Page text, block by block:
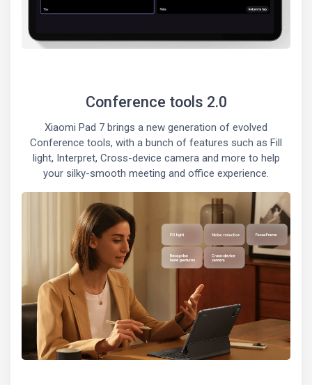
Conference tools 2.0
Xiaomi Pad 7 brings a new generation of evolved
Conference tools, with a bunch of features such as Fill
light, Interpret, Cross-device camera and more to help
your silky-smooth meeting and office experience.